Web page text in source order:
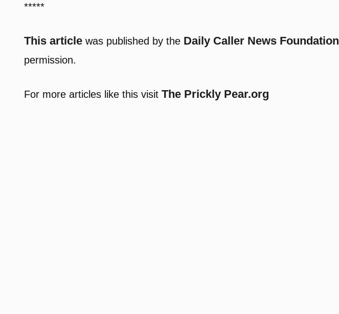
*****
This article was published by the Daily Caller News Foundation
permission.
For more articles like this visit The Prickly Pear.org